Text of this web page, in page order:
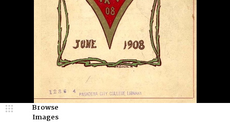
Browse
Images